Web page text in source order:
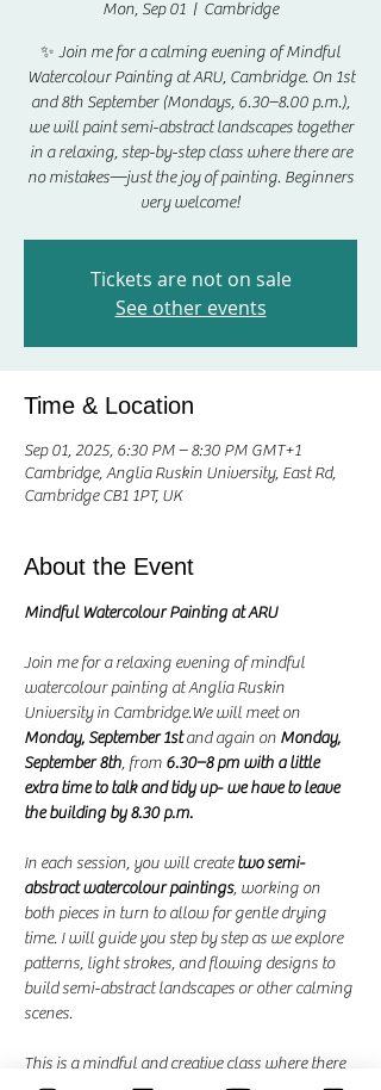
Mon, Sep 01
  |
Cambridge
✨ Join me for a calming evening of Mindful
Watercolour Painting at ARU, Cambridge. On 1st
and 8th September (Mondays, 6.30–8.00 p.m.),
we will paint semi-abstract landscapes together
in a relaxing, step-by-step class where there are
no mistakes—just the joy of painting. Beginners
very welcome!
Tickets are not on sale
See other events
Time & Location
Sep 01, 2025, 6:30 PM – 8:30 PM GMT+1
Cambridge, Anglia Ruskin University, East Rd,
Cambridge CB1 1PT, UK
About the Event
Mindful Watercolour Painting at ARU
Join me for a relaxing evening of mindful
watercolour painting at Anglia Ruskin
University in Cambridge.We will meet on
Monday, September 1st and again on Monday,
September 8th, from 6.30–8 pm with a little
extra time to talk and tidy up- we have to leave
the building by 8.30 p.m.
In each session, you will create two semi-
abstract watercolour paintings, working on
both pieces in turn to allow for gentle drying
time. I will guide you step by step as we explore
patterns, light strokes, and flowing designs to
build semi-abstract landscapes or other calming
scenes.
This is a mindful and creative class where there